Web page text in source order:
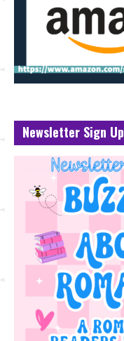
Newsletter Sign Up